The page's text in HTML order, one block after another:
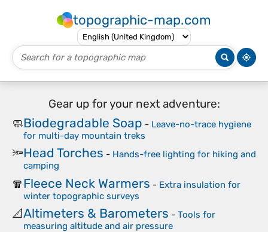
topographic-map.com
Gear up for your next adventure:
🧼Biodegradable Soap - Leave-no-trace hygiene
for multi-day mountain treks
🔦Head Torches - Hands-free lighting for hiking and
camping
🧣Fleece Neck Warmers - Extra insulation for
winter topographic surveys
📐Altimeters & Barometers - Tools for
measuring altitude and air pressure